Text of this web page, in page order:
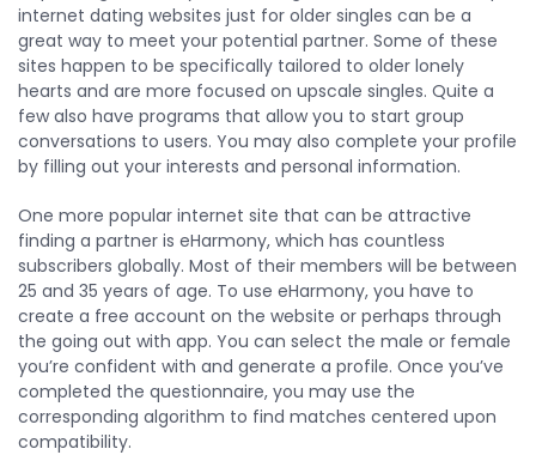
internet dating websites just for older singles can be a
great way to meet your potential partner. Some of these
sites happen to be specifically tailored to older lonely
hearts and are more focused on upscale singles. Quite a
few also have programs that allow you to start group
conversations to users. You may also complete your profile
by filling out your interests and personal information.
One more popular internet site that can be attractive
finding a partner is eHarmony, which has countless
subscribers globally. Most of their members will be between
25 and 35 years of age. To use eHarmony, you have to
create a free account on the website or perhaps through
the going out with app. You can select the male or female
you’re confident with and generate a profile. Once you’ve
completed the questionnaire, you may use the
corresponding algorithm to find matches centered upon
compatibility.